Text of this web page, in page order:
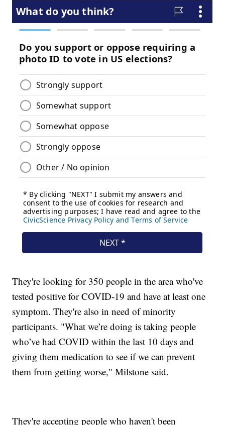
They're looking for 350 people in the area who've
tested positive for COVID-19 and have at least one
symptom. They're also in need of minority
participants. "What we’re doing is taking people
who’ve had COVID within the last 10 days and
giving them medication to see if we can prevent
them from getting worse," Milstone said.
They're accepting people who haven't been